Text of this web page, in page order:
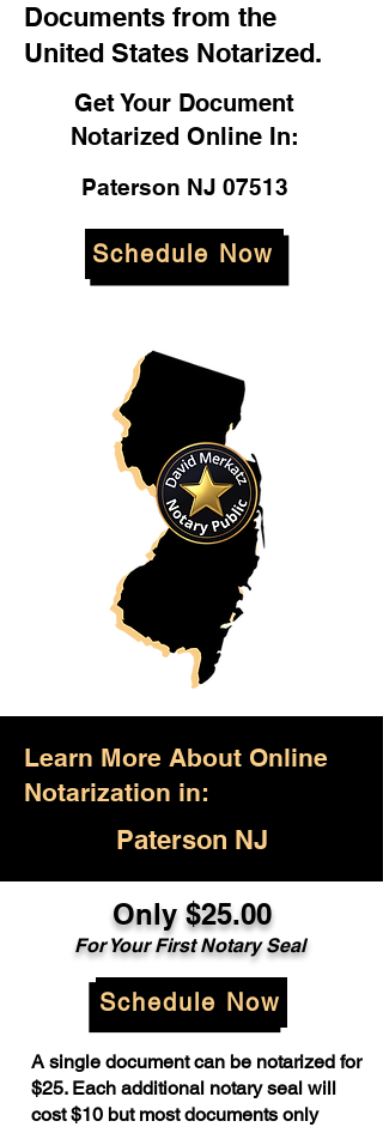
Documents from the
United States Notarized.
Get Your Document
Notarized Online In:
Paterson NJ 07513
Schedule Now
Learn More About Online
Notarization in:
Paterson NJ
Only $25.00
For Your First Notary Seal
Schedule Now
A single document can be notarized for
$25. Each additional notary seal will
cost $10 but most documents only